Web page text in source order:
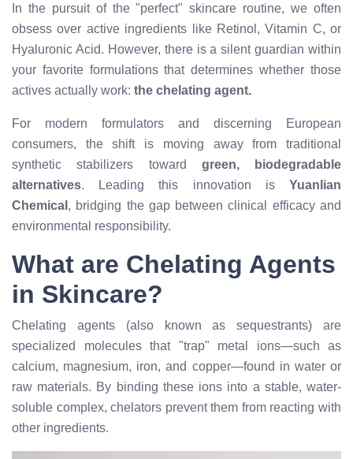
In the pursuit of the "perfect" skincare routine, we often
obsess over active ingredients like Retinol, Vitamin C, or
Hyaluronic Acid. However, there is a silent guardian within
your favorite formulations that determines whether those
actives actually work: the chelating agent.
For modern formulators and discerning European
consumers, the shift is moving away from traditional
synthetic stabilizers toward green, biodegradable
alternatives. Leading this innovation is Yuanlian
Chemical , bridging the gap between clinical efficacy and
environmental responsibility.
What are Chelating Agents
in Skincare?
Chelating agents (also known as sequestrants) are
specialized molecules that "trap" metal ions—such as
calcium, magnesium, iron, and copper—found in water or
raw materials. By binding these ions into a stable, water-
soluble complex, chelators prevent them from reacting with
other ingredients.